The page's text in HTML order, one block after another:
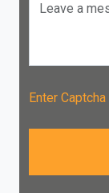
Leave a
Enter